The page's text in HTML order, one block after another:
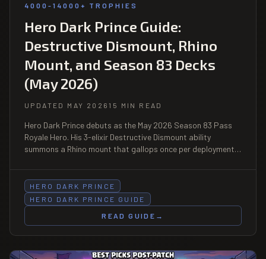
4000-14000+ TROPHIES
Hero Dark Prince Guide:
Destructive Dismount, Rhino
Mount, and Season 83 Decks
(May 2026)
UPDATED MAY 2026 15 MIN READ
Hero Dark Prince debuts as the May 2026 Season 83 Pass
Royale Hero. His 3-elixir Destructive Dismount ability
summons a Rhino mount that gallops once per deployment,
mechanics, decks, counters, and pass tradeoffs.
HERO DARK PRINCE
HERO DARK PRINCE GUIDE
READ GUIDE
→